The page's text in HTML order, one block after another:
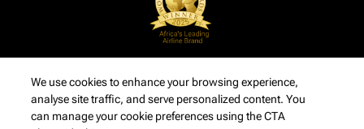
We use cookies to enhance your browsing experience,
analyse site traffic, and serve personalized content. You
can manage your cookie preferences using the CTA